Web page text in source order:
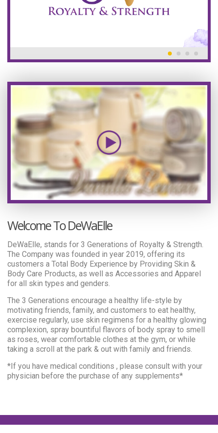
Welcome To DeWaElle
DeWaElle, stands for 3 Generations of Royalty & Strength.
The Company was founded in year 2019, offering its
customers a Total Body Experience by Providing Skin &
Body Care Products, as well as Accessories and Apparel
for all skin types and genders.
The 3 Generations encourage a healthy life-style by
motivating friends, family, and customers to eat healthy,
exercise regularly, use skin regimens for a healthy glowing
complexion, spray bountiful flavors of body spray to smell
as roses, wear comfortable clothes at the gym, or while
taking a scroll at the park & out with family and friends.
*If you have medical conditions , please consult with your
physician before the purchase of any supplements*